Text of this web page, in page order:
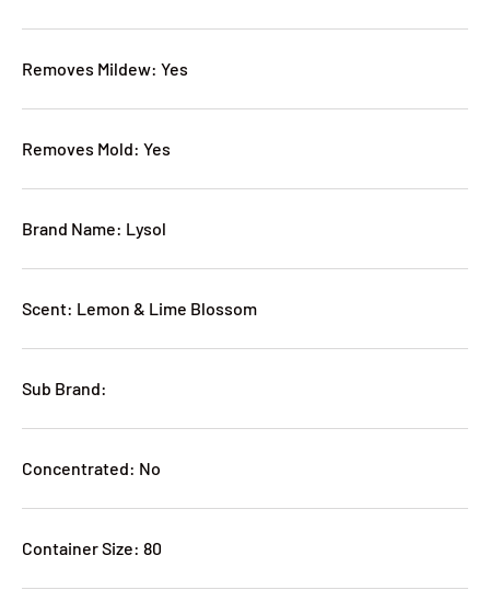
Removes Mildew: Yes
Removes Mold: Yes
Brand Name: Lysol
Scent: Lemon & Lime Blossom
Sub Brand:
Concentrated: No
Container Size: 80